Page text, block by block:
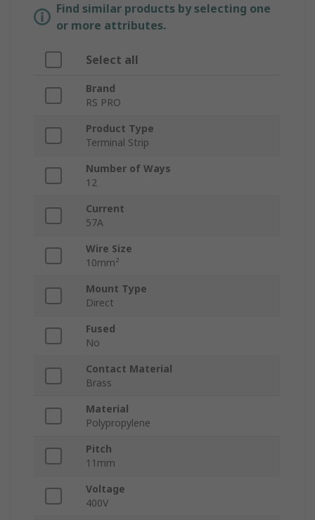
Find similar products by selecting one
or more attributes.
Select all
Brand
RS PRO
Product Type
Terminal Strip
Number of Ways
12
Current
57A
Wire Size
10mm²
Mount Type
Direct
Fused
No
Contact Material
Brass
Material
Polypropylene
Pitch
11mm
Voltage
400V